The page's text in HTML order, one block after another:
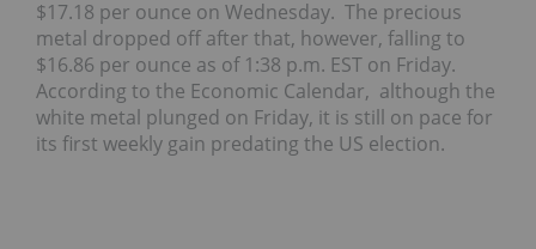
$17.18 per ounce on Wednesday. The precious
metal dropped off after that, however, falling to
$16.86 per ounce as of 1:38 p.m. EST on Friday.
According to the Economic Calendar, although the
white metal plunged on Friday, it is still on pace for
its first weekly gain predating the US election.